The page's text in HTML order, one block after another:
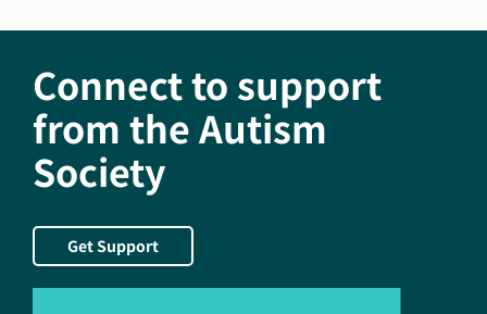
Connect to support
from the Autism
Society
Get Support